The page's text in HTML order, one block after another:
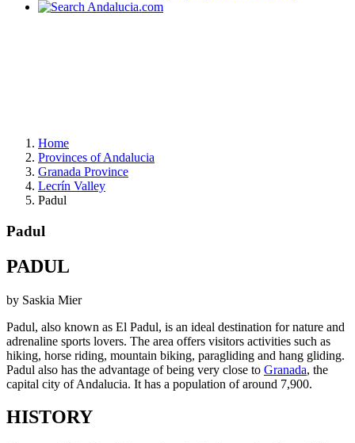
Home
Provinces of Andalucia
Granada Province
Lecrín Valley
Padul
Padul
PADUL
by Saskia Mier
Padul, also known as El Padul, is an ideal destination for nature and
adrenaline sports lovers. The area offers visitors activities such as
hiking, horse riding, mountain biking, paragliding and hang gliding.
Padul also has the advantage of being very close to Granada, the
capital city of Andalucia. It has a population of around 7,900.
HISTORY